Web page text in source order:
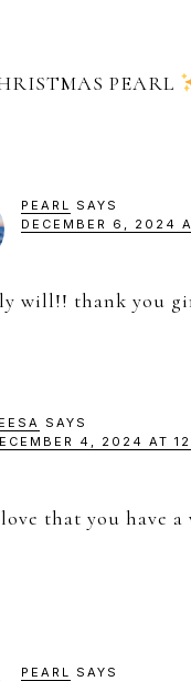
PEARL
PEARL
SAYS
DECEMBER 6, 2024
will!! thank you
SAYS
4, 2024 AT
that you have a
PEARL
SAYS